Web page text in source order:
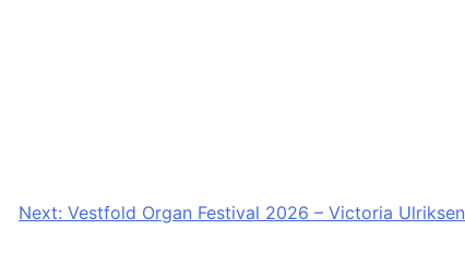
Next: Vestfold Organ Festival 2026 – Victoria Ulriksen